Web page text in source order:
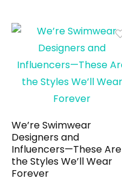
We’re Swimwear
Designers and
Influencers—These Are
the Styles We’ll Wear
Forever